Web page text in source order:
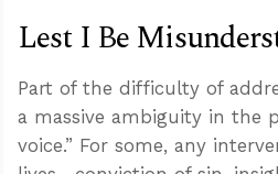
Lest I Be
Part of the difficulty of
a massive ambiguity in the
voice.” For some, any